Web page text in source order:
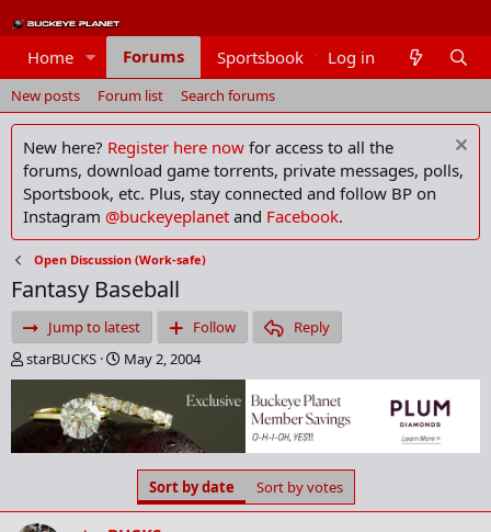
Home Forums Sportsbook Members
Log in
New posts Forum list Search forums
New here? Register here now for access to all the
forums, download game torrents, private messages, polls,
Sportsbook, etc. Plus, stay connected and follow BP on
Instagram @buckeyeplanet and Facebook.
Open Discussion (Work-safe)
Fantasy Baseball
Jump to latest Follow
Reply
T
h
e
a
d
a
starBUCKS
S
t
a
r
d
e
May 2, 2004
Sort by date Sort by votes